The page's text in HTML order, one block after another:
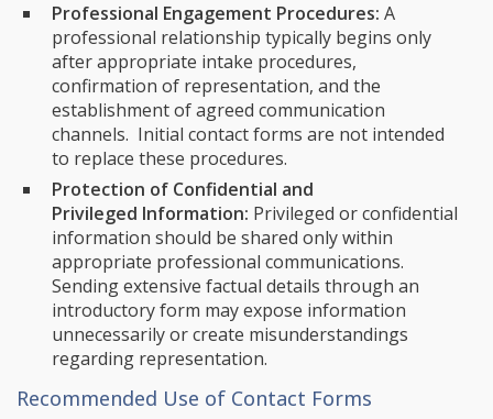
Professional Engagement Procedures: A
professional relationship typically begins only
after appropriate intake procedures,
confirmation of representation, and the
establishment of agreed communication
channels. Initial contact forms are not intended
to replace these procedures.
Protection of Confidential and
Privileged Information: Privileged or confidential
information should be shared only within
appropriate professional communications.
Sending extensive factual details through an
introductory form may expose information
unnecessarily or create misunderstandings
regarding representation.
Recommended Use of Contact Forms